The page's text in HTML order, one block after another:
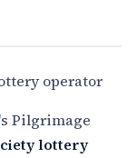
operator
Pilgrimage
lottery